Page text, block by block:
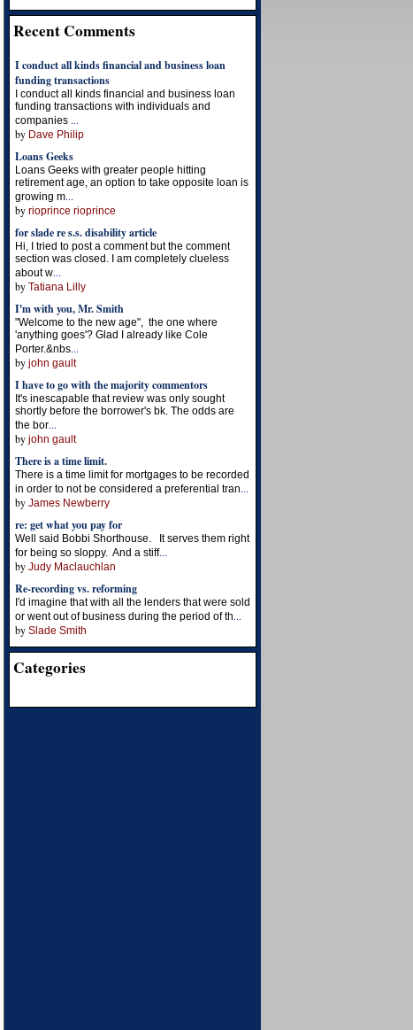
Recent Comments
I conduct all kinds financial and business loan
funding transactions
I conduct all kinds financial and business loan
funding transactions with individuals and
companies ...
by Dave Philip
Loans Geeks
Loans Geeks with greater people hitting
retirement age, an option to take opposite loan is
growing m...
by rioprince rioprince
for slade re s.s. disability article
Hi, I tried to post a comment but the comment
section was closed. I am completely clueless
about w...
by Tatiana Lilly
I'm with you, Mr. Smith
"Welcome to the new age", the one where
'anything goes'? Glad I already like Cole
Porter.&nbs...
by john gault
I have to go with the majority commentors
It's inescapable that review was only sought
shortly before the borrower's bk. The odds are
the bor...
by john gault
There is a time limit.
There is a time limit for mortgages to be recorded
in order to not be considered a preferential tran...
by James Newberry
re: get what you pay for
Well said Bobbi Shorthouse. It serves them right
for being so sloppy. And a stiff...
by Judy Maclauchlan
Re-recording vs. reforming
I'd imagine that with all the lenders that were sold
or went out of business during the period of th...
by Slade Smith
Categories